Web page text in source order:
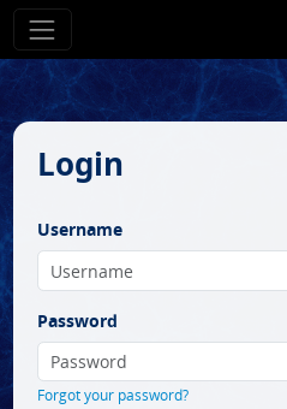
Login
Username
Password
Forgot your password?